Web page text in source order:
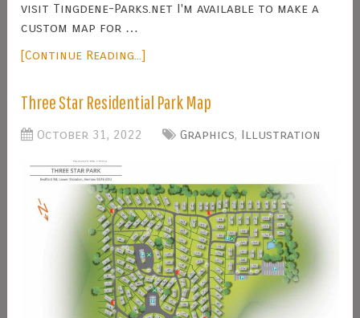
visit Tingdene-Parks.net I'm available to make a
custom map for …
[Continue Reading...]
Three Star Residential Park Map
October 31, 2022 Graphics, Illustration